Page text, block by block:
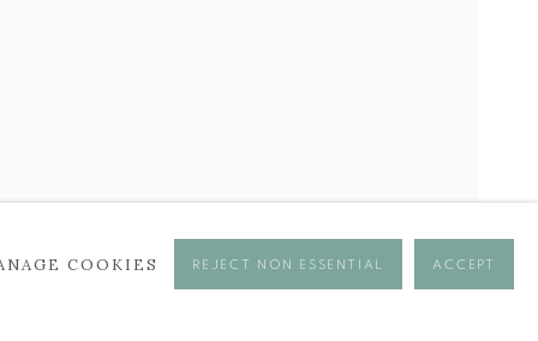
COOKIES REJECT NON ESSENTIAL ACCEPT